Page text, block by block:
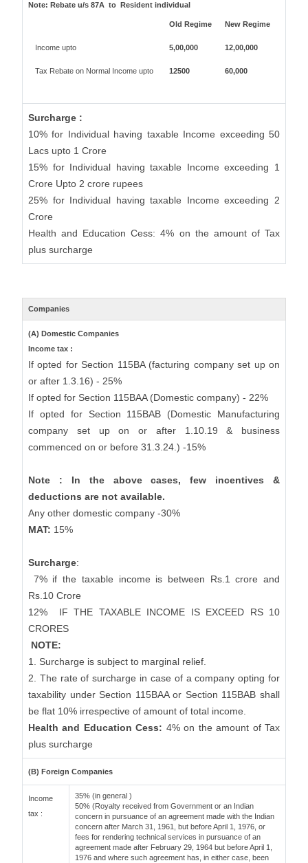
Note: Rebate u/s 87A to Resident individual
Old Regime New Regime
Income upto 5,00,000 12,00,000
Tax Rebate on Normal Income upto 12500 60,000
Surcharge :
10% for Individual having taxable Income exceeding 50
Lacs upto 1 Crore
15% for Individual having taxable Income exceeding 1
Crore Upto 2 crore rupees
25% for Individual having taxable Income exceeding 2
Crore
Health and Education Cess: 4% on the amount of Tax
plus surcharge
Companies
(A) Domestic Companies
Income tax :
If opted for Section 115BA (facturing company set up on
or after 1.3.16) - 25%
If opted for Section 115BAA (Domestic company) - 22%
If opted for Section 115BAB (Domestic Manufacturing
company set up on or after 1.10.19 & business
commenced on or before 31.3.24.) -15%
Note : In the above cases, few incentives &
deductions are not available.
Any other domestic company -30%
MAT: 15%
Surcharge:
7% if the taxable income is between Rs.1 crore and
Rs.10 Crore
12%
IF THE TAXABLE INCOME IS EXCEED RS 10
CRORES
NOTE:
1. Surcharge is subject to marginal relief.
2. The rate of surcharge in case of a company opting for
taxability under Section 115BAA or Section 115BAB shall
be flat 10% irrespective of amount of total income.
Health and Education Cess: 4% on the amount of Tax
plus surcharge
(B) Foreign Companies
Income
tax :
35% (in general )
50% (Royalty received from Government or an Indian
concern in pursuance of an agreement made with the Indian
concern after March 31, 1961, but before April 1, 1976, or
fees for rendering technical services in pursuance of an
agreement made after February 29, 1964 but before April 1,
1976 and where such agreement has, in either case, been